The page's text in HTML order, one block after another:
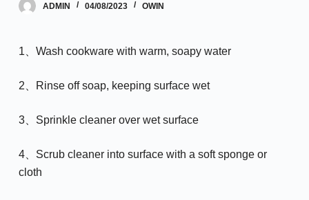
o
n
ADMIN 04/08/2023 OWIN
1、Wash cookware with warm, soapy water
2、Rinse off soap, keeping surface wet
3、Sprinkle cleaner over wet surface
4、Scrub cleaner into surface with a soft sponge or
cloth